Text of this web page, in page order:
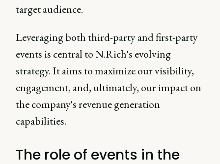
target audience.
Leveraging both third-party and first-party
events is central to N.Rich's evolving
strategy. It aims to maximize our visibility,
engagement, and, ultimately, our impact on
the company's revenue generation
capabilities.
The role of events in the